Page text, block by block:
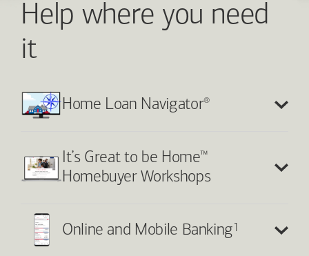
Help where you need
it
Home Loan Navigator®
It’s Great to be Home™
Homebuyer Workshops
Online and Mobile Banking1